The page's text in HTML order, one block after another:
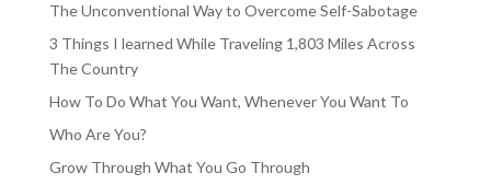
The Unconventional Way to Overcome Self-Sabotage
3 Things I learned While Traveling 1,803 Miles Across
The Country
How To Do What You Want, Whenever You Want To
Who Are You?
Grow Through What You Go Through